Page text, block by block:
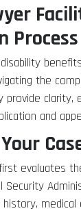
Process
the
provide clarity,
and
evaluates
Security